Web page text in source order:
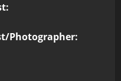
Photographer: